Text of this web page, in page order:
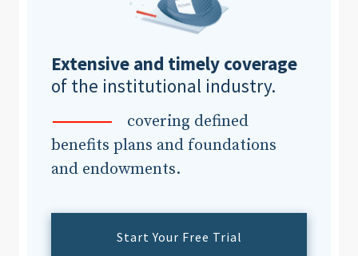
Extensive and timely coverage
of the institutional industry.
covering defined
benefits plans and foundations
and endowments.
Start Your Free Trial